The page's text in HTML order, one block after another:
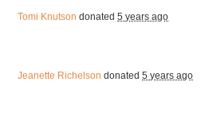
Tomi Knutson donated5 years ago
Jeanette Richelson donated5 years ago